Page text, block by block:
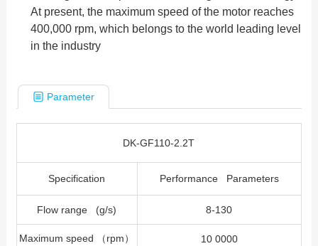
At present, the maximum speed of the motor reaches
400,000 rpm, which belongs to the world leading level
in the industry
Parameter
DK-GF110-2.2T
Specification Performance Parameters
Flow range (g/s) 8-130
Maximum speed （rpm） 10 0000